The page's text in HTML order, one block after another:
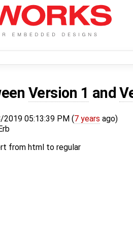
Version 1 and
05:13:39 PM (7 years ago)
from html to regular